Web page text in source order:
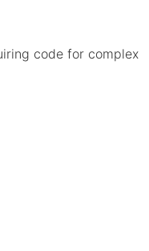
code for complex